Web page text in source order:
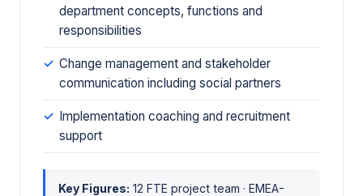
department concepts, functions and
responsibilities
Change management and stakeholder
communication including social partners
Implementation coaching and recruitment
support
Key Figures: 12 FTE project team · EMEA-